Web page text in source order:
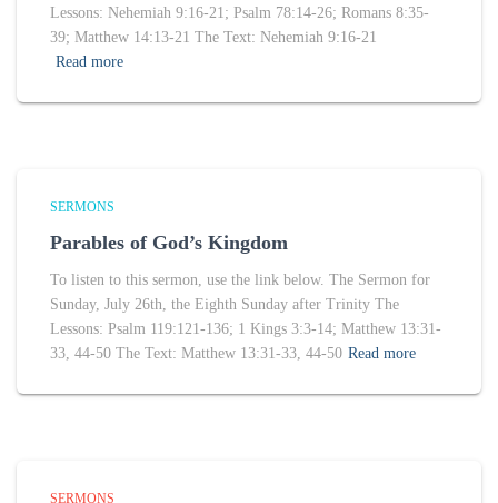
Lessons: Nehemiah 9:16-21; Psalm 78:14-26; Romans 8:35-
39; Matthew 14:13-21 The Text: Nehemiah 9:16-21
Read more
SERMONS
Parables of God’s Kingdom
To listen to this sermon, use the link below. The Sermon for
Sunday, July 26th, the Eighth Sunday after Trinity The
Lessons: Psalm 119:121-136; 1 Kings 3:3-14; Matthew 13:31-
33, 44-50 The Text: Matthew 13:31-33, 44-50 Read more
SERMONS